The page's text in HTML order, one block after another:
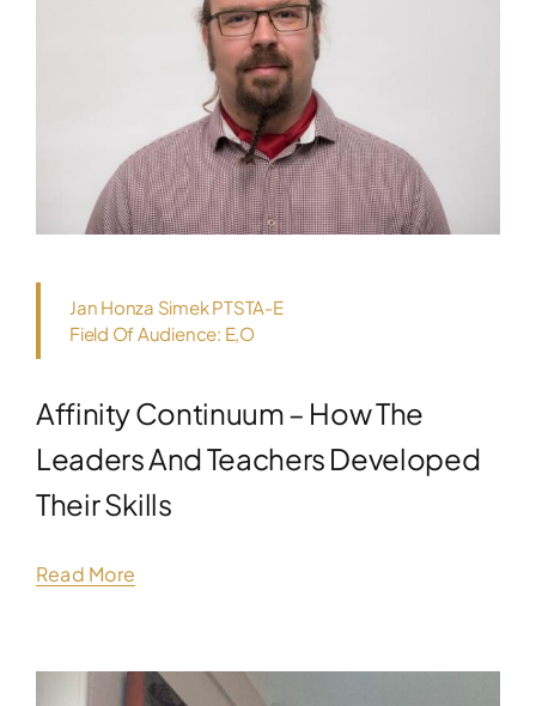
Jan Honza Simek PTSTA-E
Field Of Audience: E,O
Affinity Continuum – How The
Leaders And Teachers Developed
Their Skills
Read More